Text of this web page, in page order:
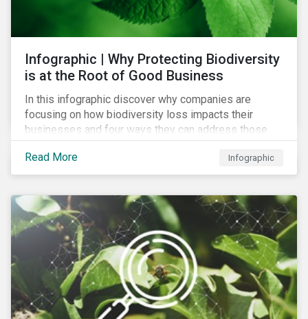
Infographic | Why Protecting Biodiversity
is at the Root of Good Business
In this infographic discover why companies are
focusing on how biodiversity loss impacts their
businesses and four ways they can address those
risks.
Read More
Infographic